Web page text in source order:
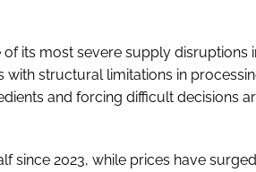
its most severe supply disruptions
structural limitations in
and forcing difficult decisions
since 2023, while prices have